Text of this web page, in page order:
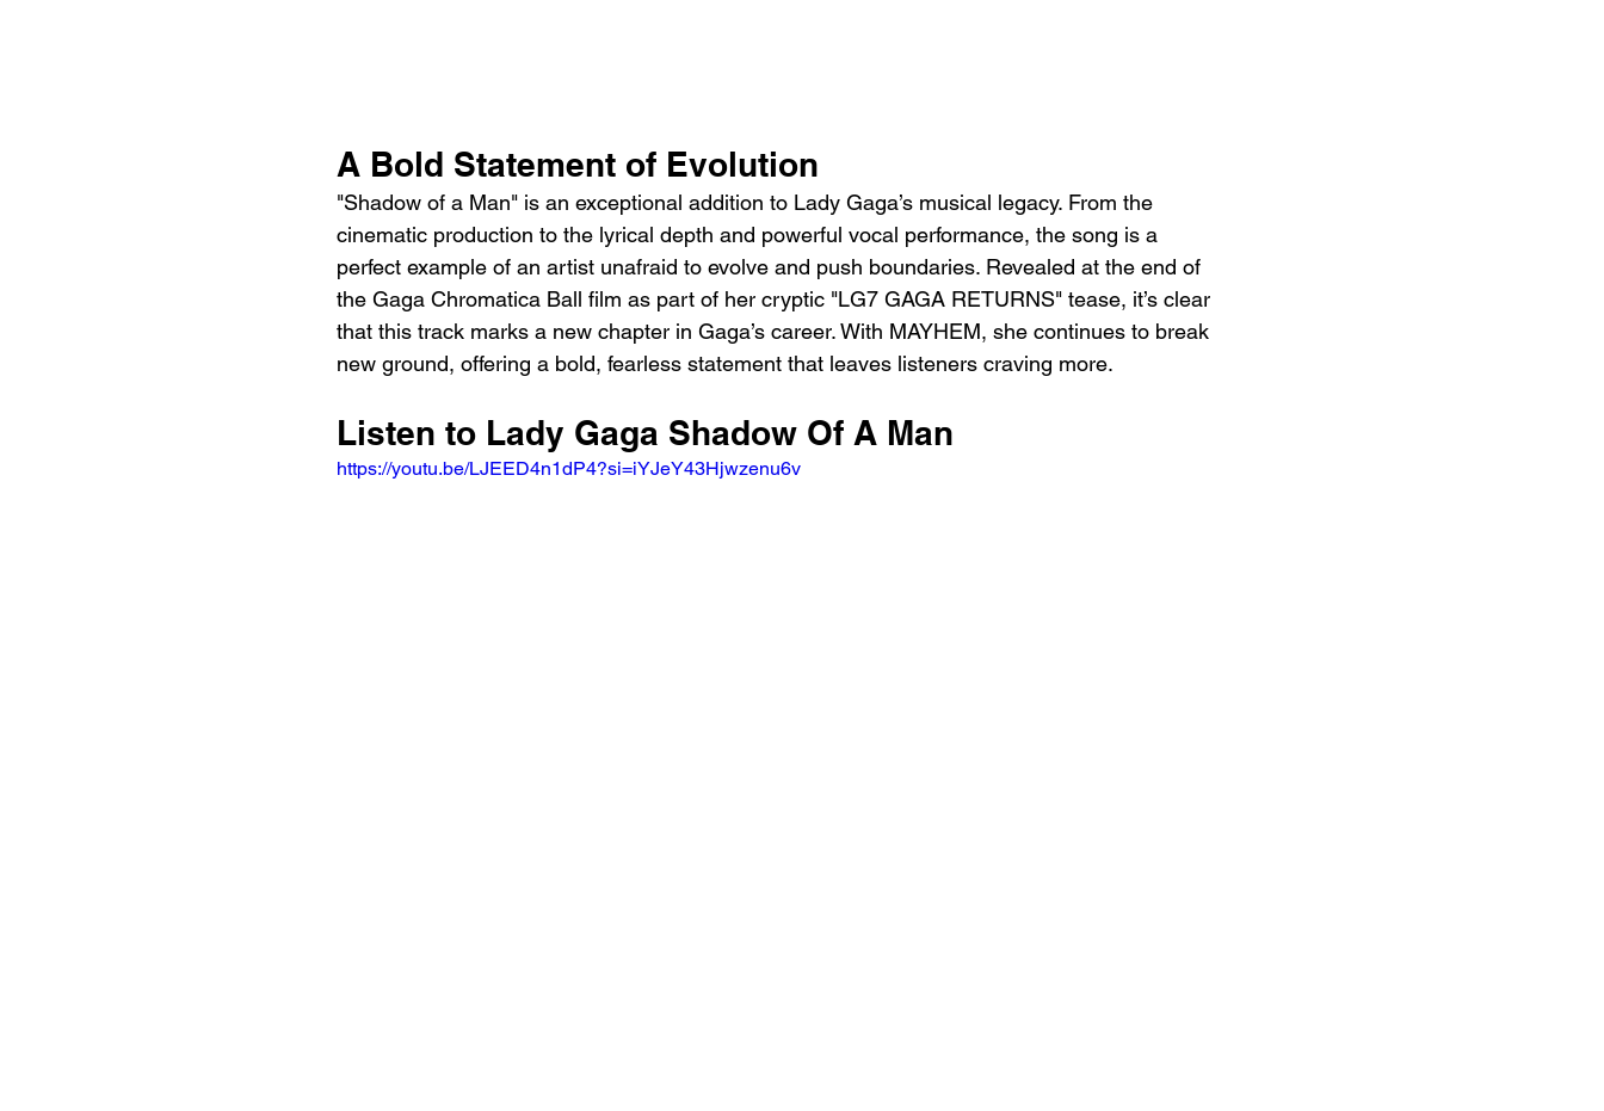
A Bold Statement of Evolution
"Shadow of a Man" is an exceptional addition to Lady Gaga’s musical legacy. From the
cinematic production to the lyrical depth and powerful vocal performance, the song is a
perfect example of an artist unafraid to evolve and push boundaries. Revealed at the end of
the Gaga Chromatica Ball film as part of her cryptic "LG7 GAGA RETURNS" tease, it’s clear
that this track marks a new chapter in Gaga’s career. With MAYHEM, she continues to break
new ground, offering a bold, fearless statement that leaves listeners craving more.
Listen to Lady Gaga Shadow Of A Man
https://youtu.be/LJEED4n1dP4?si=iYJeY43Hjwzenu6v